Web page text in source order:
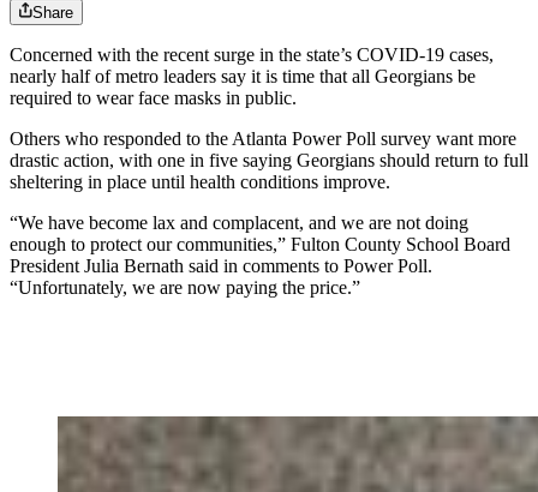
Share
Concerned with the recent surge in the state’s COVID-19 cases,
nearly half of metro leaders say it is time that all Georgians be
required to wear face masks in public.
Others who responded to the Atlanta Power Poll survey want more
drastic action, with one in five saying Georgians should return to full
sheltering in place until health conditions improve.
“We have become lax and complacent, and we are not doing
enough to protect our communities,” Fulton County School Board
President Julia Bernath said in comments to Power Poll.
“Unfortunately, we are now paying the price.”